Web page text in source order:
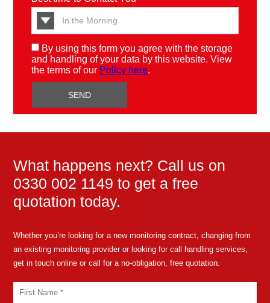
By using this form you agree with the storage
and handling of your data by this website. View
the terms of our Policy here.
What happens next? Call us on
0330 002 1149 to get a free
quotation today.
Whether you’re looking for a new monitoring contract, changing from
an existing monitoring provider or looking for call handling services,
get in touch online or call for a no-obligation, free quotation.